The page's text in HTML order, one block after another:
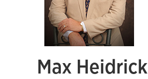
Max Heidrick